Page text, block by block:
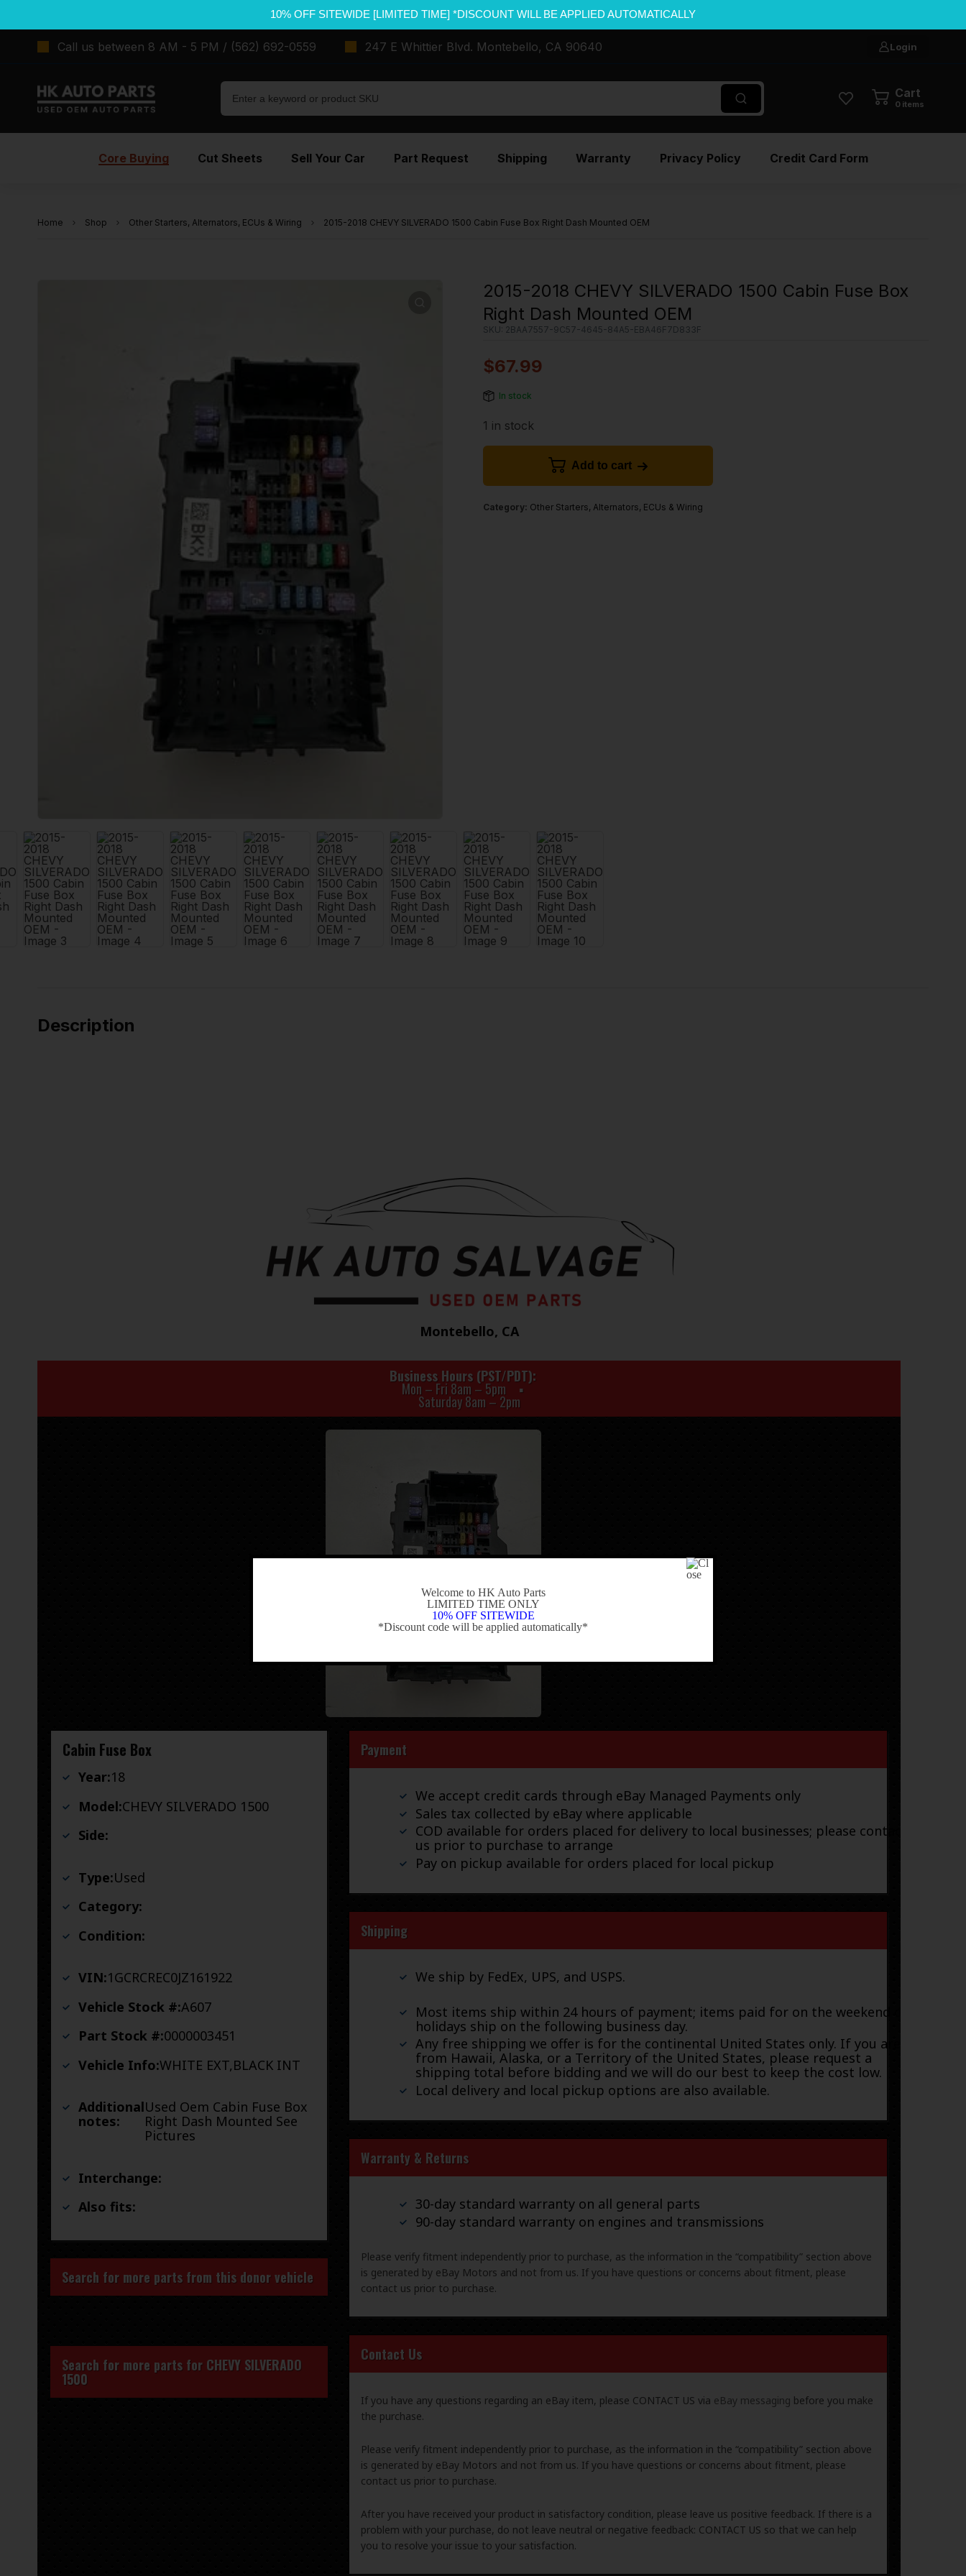
10% OFF SITEWIDE [LIMITED TIME] *DISCOUNT WILL BE APPLIED AUTOMATICALLY
Call us between 8 AM - 5 PM / (562) 692-0559 247 E Whittier Blvd. Montebello, CA 90640 Login
Cart
0 items
Core Buying Cut Sheets Sell Your Car Part Request Shipping Warranty Privacy Policy Credit Card Form
Home Shop Other Starters, Alternators, ECUs & Wiring 2015-2018 CHEVY SILVERADO 1500 Cabin Fuse Box Right Dash Mounted OEM
2015-2018 CHEVY SILVERADO 1500 Cabin Fuse Box
Right Dash Mounted OEM
SKU: 2BAA7557-9C57-4645-84A5-EBA46F7D833F
$67.99
In stock
1 in stock
Add to cart
Category: Other Starters, Alternators, ECUs & Wiring
Description
Montebello, CA
Business Hours (PST/PDT)
Mon – Fri 8am – 5pm
Saturday 8am – 2pm
Cabin Fuse Box
Year:18
Model:CHEVY SILVERADO 1500
Side:
Type:Used
Category:
Condition:
VIN:1GCRCREC0JZ161922
Vehicle Stock #:A607
Part Stock #:0000003451
Vehicle Info:WHITE EXT,BLACK INT
Additional
notes:
Used Oem Cabin Fuse Box
Right Dash Mounted See
Pictures
Interchange:
Also fits:
Search for more parts from this donor vehicle
Search for more parts for CHEVY SILVERADO
1500
Payment
We accept credit cards through eBay Managed Payments only
Sales tax collected by eBay where applicable
COD available for orders placed for delivery to local businesses; please contact
us prior to purchase to arrange
Pay on pickup available for orders placed for local pickup
Shipping
We ship by FedEx, UPS, and USPS.
Most items ship within 24 hours of payment; items paid for on the weekend or
holidays ship on the following business day.
Any free shipping we offer is for the continental United States only. If you are
from Hawaii, Alaska, or a Territory of the United States, please request a
shipping total before bidding and we will do our best to keep the cost low.
Local delivery and local pickup options are also available.
Warranty & Returns
30-day standard warranty on all general parts
90-day standard warranty on engines and transmissions
Please verify fitment independently prior to purchase, as the information in the “compatibility” section above
is generated by eBay Motors and not from us. If you have questions or concerns about fitment, please
contact us prior to purchase.
Contact Us
If you have any questions regarding an eBay item, please CONTACT US via eBay messaging before you make
the purchase.
Please verify fitment independently prior to purchase, as the information in the “compatibility” section above
is generated by eBay Motors and not from us. If you have questions or concerns about fitment, please
contact us prior to purchase.
After you have received your product in satisfactory condition, please leave us positive feedback. If there is a
problem with your purchase, do not leave neutral or negative feedback: CONTACT US so that we can help
you to resolve your issue to your satisfaction.
Welcome to HK Auto Parts
LIMITED TIME ONLY
10% OFF SITEWIDE
*Discount code will be applied automatically*